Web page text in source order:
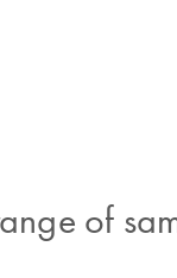
of